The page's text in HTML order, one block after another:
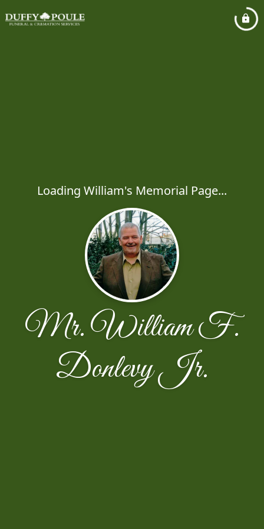
Loading William's Memorial Page...
Mr. William F.
Donlevy Jr.